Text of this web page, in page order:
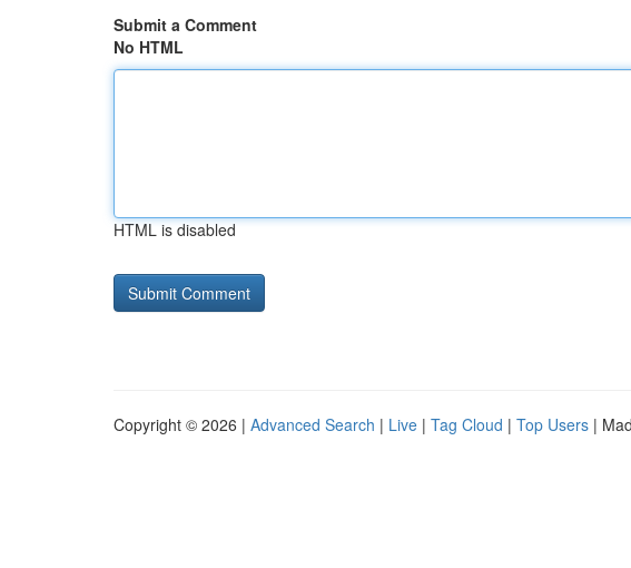
Submit a Comment
No HTML
HTML is disabled
Copyright © 2026 | Advanced Search | Live | Tag Cloud | Top Users |